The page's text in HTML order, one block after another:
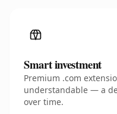
Smart investment
Premium .com
understandable — a
over time.